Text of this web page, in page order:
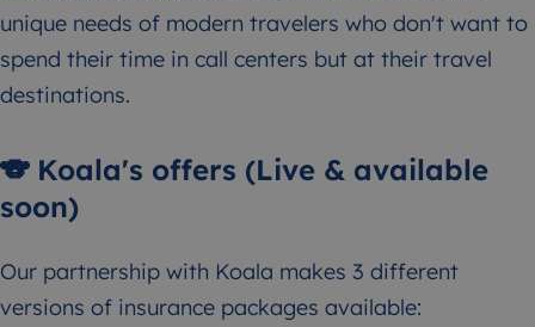
unique needs of modern travelers who don't want to
spend their time in call centers but at their travel
destinations.
🐨 Koala's offers (Live & available
soon)
Our partnership with Koala makes 3 different
versions of insurance packages available: